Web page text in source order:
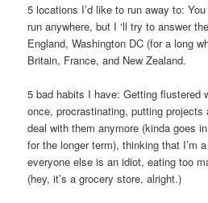
5 locations I’d like to run away to:
run anywhere, but I ‘ll try to answer
England, Washington DC (for a long
Britain, France, and New Zealand.
5 bad habits I have: Getting flustered
once, procrastinating, putting projects
deal with them anymore (kinda goes
for the longer term), thinking that I’m
everyone else is an idiot, eating too
(hey, it’s a grocery store, alright.)